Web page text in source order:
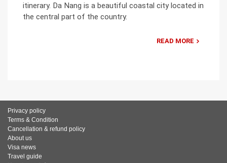
itinerary. Da Nang is a beautiful coastal city located in
the central part of the country.
READ MORE
Privacy policy
Terms & Condition
Cancellation & refund policy
About us
Visa news
Travel guide